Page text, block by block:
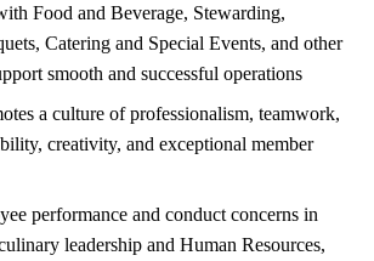
Food and Beverage, Stewarding,
Catering and Special Events, and other
smooth and successful operations
a culture of professionalism, teamwork,
creativity, and exceptional member
performance and conduct concerns in
leadership and Human Resources,